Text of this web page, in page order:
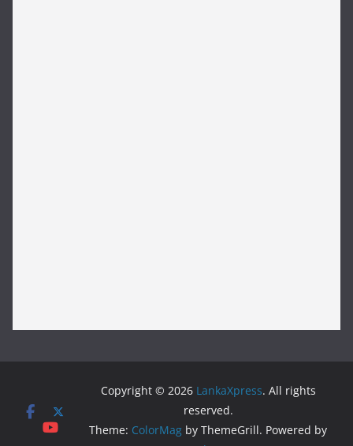
Copyright © 2026 LankaXpress. All rights
reserved.
Theme: ColorMag by ThemeGrill. Powered by